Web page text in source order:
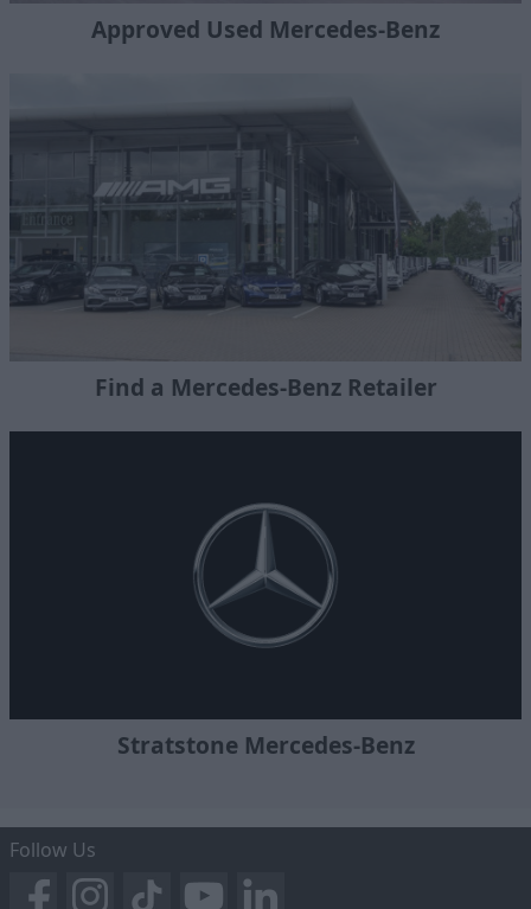
Approved Used Mercedes-Benz
Find a Mercedes-Benz Retailer
Stratstone Mercedes-Benz
Follow Us